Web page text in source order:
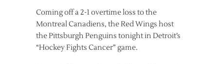
Coming off a 2-1 overtime loss to the
Montreal Canadiens, the Red Wings host
the Pittsburgh Penguins tonight in Detroit’s
“Hockey Fights Cancer” game.